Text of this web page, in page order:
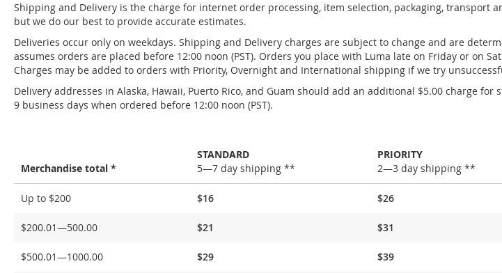
Shipping and Delivery is the charge for internet order processing, item selection, packaging, transport
but we do our best to provide accurate estimates.
Deliveries occur only on weekdays. Shipping and Delivery charges are subject to change and are
assumes orders are placed before 12:00 noon (PST). Orders you place with Luma late on Friday or on
Charges may be added to orders with Priority, Overnight and International shipping if we try
Delivery addresses in Alaska, Hawaii, Puerto Rico, and Guam should add an additional $5.00 charge
9 business days when ordered before 12:00 noon (PST).
and
Merchandise total *
STANDARD
5—7 day shipping **
PRIORITY
2—3 day shipping **
Up to $200 $16 $26
$200.01—500.00 $21 $31
$500.01—1000.00 $29 $39